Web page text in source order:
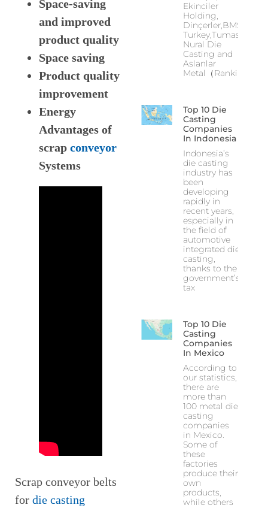
Space-saving
and improved
product quality
Space saving
Product quality
improvement
Energy
Advantages of
scrap conveyor
Systems
Scrap conveyor belts
for die casting
Ekinciler
Holding,
Dinçerler,BMS
Turkey,Tumas,
Nural Die
Casting and
Aslanlar
Metal（Ranking
Top 10 Die
Casting
Companies
In Indonesia
Indonesia’s
die casting
industry has
been
developing
rapidly in
recent years,
especially in
the field of
automotive
integrated die
casting,
thanks to the
government’s
tax
Top 10 Die
Casting
Companies
In Mexico
According to
our statistics,
there are
more than
100 metal die
casting
companies
in Mexico.
Some of
these
factories
produce their
own
products,
while others